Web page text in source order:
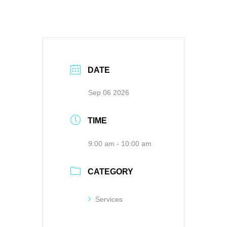
DATE
Sep 06 2026
TIME
9:00 am - 10:00 am
CATEGORY
Services